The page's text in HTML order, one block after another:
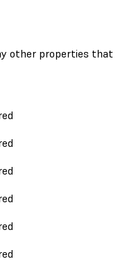
other properties that